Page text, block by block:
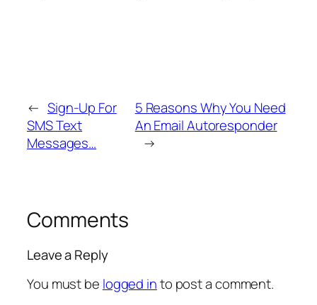
← Sign-Up For
SMS Text
Messages…
5 Reasons Why You Need
An Email Autoresponder
→
Comments
Leave a Reply
You must be logged into post a comment.